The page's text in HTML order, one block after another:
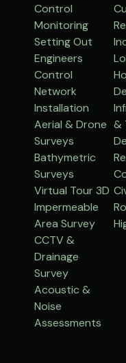
Control
Monitoring
Setting Out
Engineers
Control
Network
Installation
Aerial & Drone
Surveys
Bathymetric
Surveys
Virtual Tour 3D
Impermeable
Area Survey
CCTV &
Drainage
Survey
Acoustic &
Noise
Assessments
&